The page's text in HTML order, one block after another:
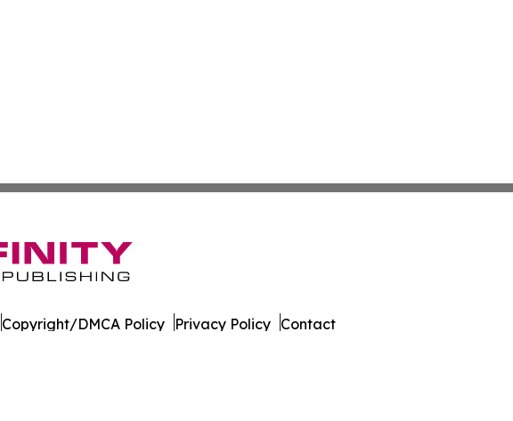
Copyright/DMCA Policy Privacy Policy Contact